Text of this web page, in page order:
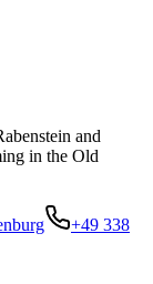
and
in the Old
+49 338